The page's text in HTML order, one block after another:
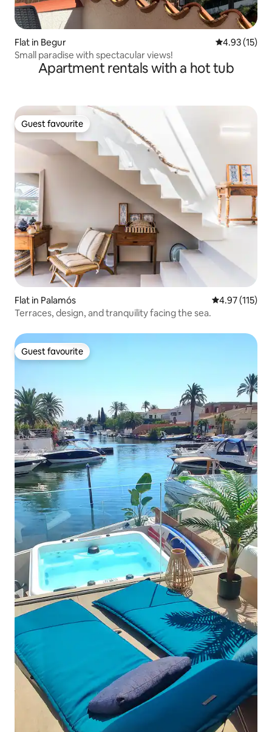
Flat in Begur 4.93 out of 5
4.93 (15)
Small paradise with spectacular views!
Apartment rentals with a hot tub
Guest favourite
Guest favourite
Flat in Palamós 4.97 out of 5
4.97 (115)
Terraces, design, and tranquility facing the sea.
Guest favourite
Guest favourite